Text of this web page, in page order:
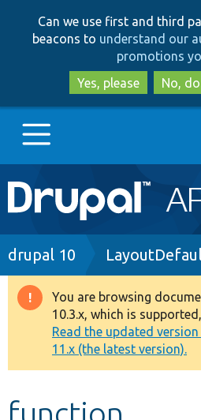
Can we use first and third
beacons to understand our
promotions
Yes, please
No,
Main
navigation
Go to Drupal.org
Drupal 8+
Other projects
Develop for Drupal
Breadcrumb
drupal 10
Warning
message
You are browsing
10.3.x, which is
Read the updated
11.x (the latest version).